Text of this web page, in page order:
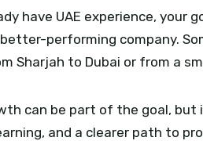
have UAE experience, your
performing company.
Sharjah to Dubai or from a
can be part of the goal,
and a clearer path to